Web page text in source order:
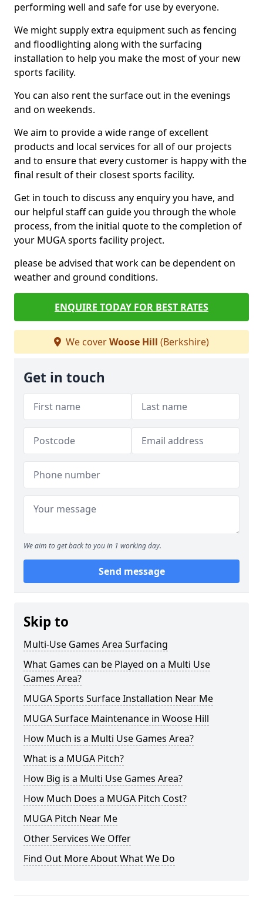
performing well and safe for use by everyone.
We might supply extra equipment such as fencing
and floodlighting along with the surfacing
installation to help you make the most of your new
sports facility.
You can also rent the surface out in the evenings
and on weekends.
We aim to provide a wide range of excellent
products and local services for all of our projects
and to ensure that every customer is happy with the
final result of their closest sports facility.
Get in touch to discuss any enquiry you have, and
our helpful staff can guide you through the whole
process, from the initial quote to the completion of
your MUGA sports facility project.
please be advised that work can be dependent on
weather and ground conditions.
ENQUIRE TODAY FOR BEST RATES
We coverWoose Hill (Berkshire)
Get in touch
We aim to get back to you in 1 working day.
Send message
Skip to
Multi-Use Games Area Surfacing
What Games can be Played on a Multi Use
Games Area?
MUGA Sports Surface Installation Near Me
MUGA Surface Maintenance in Woose Hill
How Much is a Multi Use Games Area?
What is a MUGA Pitch?
How Big is a Multi Use Games Area?
How Much Does a MUGA Pitch Cost?
MUGA Pitch Near Me
Other Services We Offer
Find Out More About What We Do